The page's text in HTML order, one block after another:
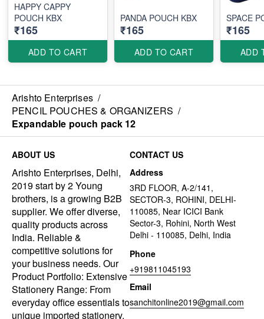
HAPPY CAPPY
POUCH KBX
₹165
ADD TO CART
PANDA POUCH KBX
₹165
ADD TO CART
SPACE
₹165
ADD
Arishto Enterprises /
PENCIL POUCHES & ORGANIZERS /
Expandable pouch pack 12
ABOUT US
Arishto Enterprises, Delhi,
2019 start by 2 Young
brothers, is a growing B2B
supplier. We offer diverse,
quality products across
India. Reliable &
competitive solutions for
your business needs. Our
Product Portfolio: Extensive
Stationery Range: From
everyday office essentials to
unique imported stationery,
CONTACT US
Address
3RD FLOOR, A-2/141,
SECTOR-3, ROHINI, DELHI-
110085, Near ICICI Bank
Sector-3, Rohini, North West
Delhi - 110085, Delhi, India
Phone
+919811045193
Email
sanchitonline2019@gmail.com